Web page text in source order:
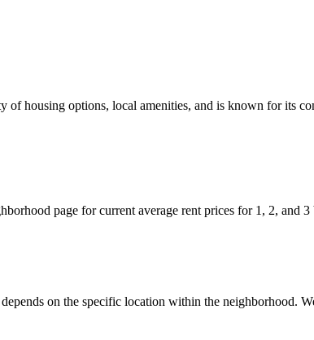
housing options, local amenities, and is known for its
page for current average rent prices for 1, 2, and 3
on the specific location within the neighborhood.